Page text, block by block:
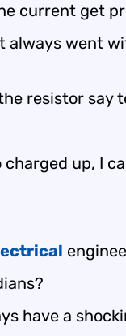
current get
always went
resistor say
charged up, I
have a